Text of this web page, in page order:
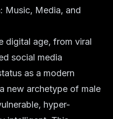
Music, Media, and
digital age, from viral
social media
as a modern
new archetype of male
hyper-